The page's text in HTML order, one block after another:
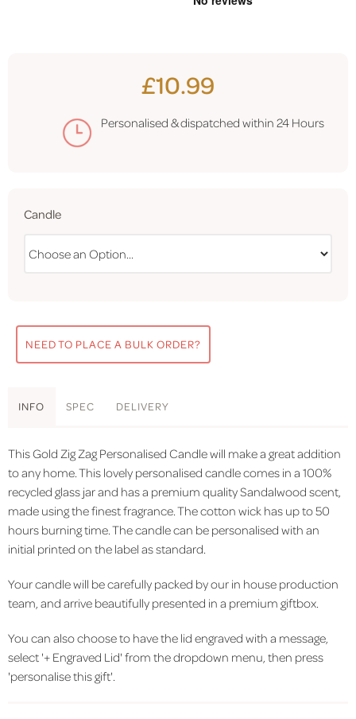
£10.99
Personalised & dispatched within 24 Hours
Candle
NEED TO PLACE A BULK ORDER?
INFO SPEC DELIVERY
This Gold Zig Zag Personalised Candle will make a great addition
to any home. This lovely personalised candle comes in a 100%
recycled glass jar and has a premium quality Sandalwood scent,
made using the finest fragrance. The cotton wick has up to 50
hours burning time. The candle can be personalised with an
initial printed on the label as standard.
Your candle will be carefully packed by our in house production
team, and arrive beautifully presented in a premium giftbox.
You can also choose to have the lid engraved with a message,
select '+ Engraved Lid' from the dropdown menu, then press
'personalise this gift'.